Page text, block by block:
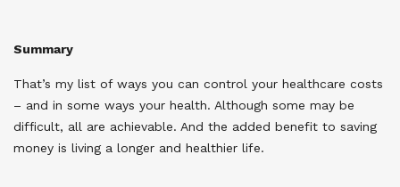
Summary
That’s my list of ways you can control your healthcare costs
– and in some ways your health. Although some may be
difficult, all are achievable. And the added benefit to saving
money is living a longer and healthier life.